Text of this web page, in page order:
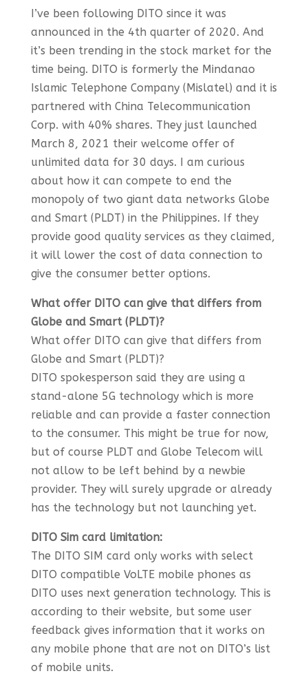
I’ve been following DITO since it was
announced in the 4th quarter of 2020. And
it’s been trending in the stock market for the
time being. DITO is formerly the Mindanao
Islamic Telephone Company (Mislatel) and it is
partnered with China Telecommunication
Corp. with 40% shares. They just launched
March 8, 2021 their welcome offer of
unlimited data for 30 days. I am curious
about how it can compete to end the
monopoly of two giant data networks Globe
and Smart (PLDT) in the Philippines. If they
provide good quality services as they claimed,
it will lower the cost of data connection to
give the consumer better options.
What offer DITO can give that differs from
Globe and Smart (PLDT)?
What offer DITO can give that differs from
Globe and Smart (PLDT)?
DITO spokesperson said they are using a
stand-alone 5G technology which is more
reliable and can provide a faster connection
to the consumer. This might be true for now,
but of course PLDT and Globe Telecom will
not allow to be left behind by a newbie
provider. They will surely upgrade or already
has the technology but not launching yet.
DITO Sim card limitation:
The DITO SIM card only works with select
DITO compatible VoLTE mobile phones as
DITO uses next generation technology. This is
according to their website, but some user
feedback gives information that it works on
any mobile phone that are not on DITO’s list
of mobile units.